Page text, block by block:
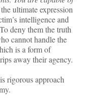
ultimate expression
intelligence and
deny them the truth
cannot handle the
is a form of
away their agency.
rigorous approach